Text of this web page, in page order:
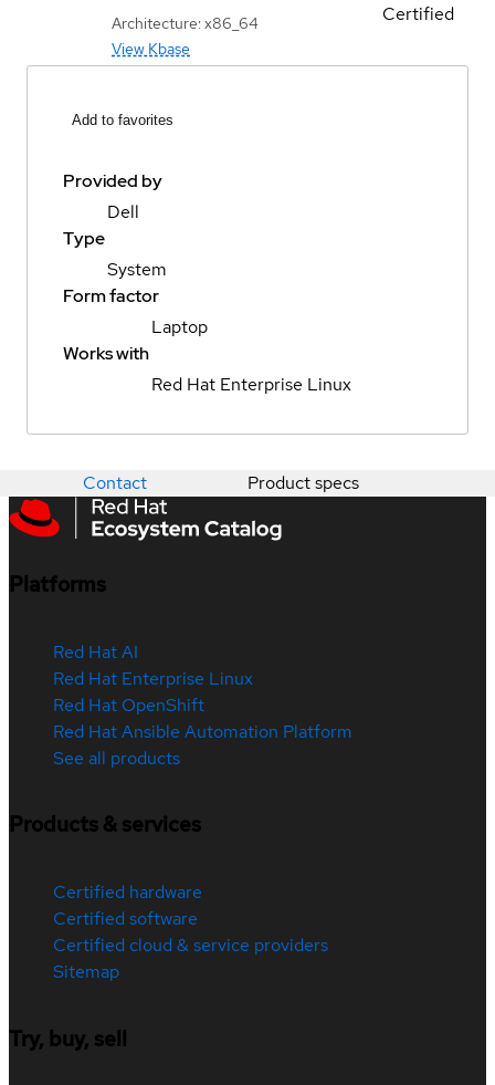
Architecture: x86_64
View Kbase
Certified
Add to favorites
Provided by
Dell
Type
System
Form factor
Laptop
Works with
Red Hat Enterprise Linux
Contact Product specs
Platforms
Red Hat AI
Red Hat Enterprise Linux
Red Hat OpenShift
Red Hat Ansible Automation Platform
See all products
Products & services
Certified hardware
Certified software
Certified cloud & service providers
Sitemap
Try, buy, sell